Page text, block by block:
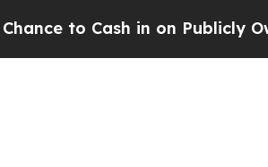
in on Publicly Owned oil